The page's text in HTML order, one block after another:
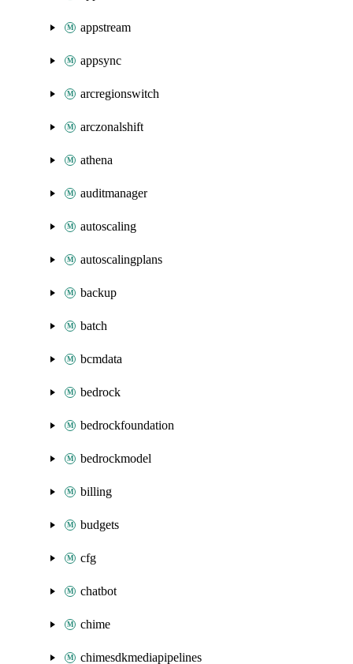
appstream
appsync
arcregionswitch
arczonalshift
athena
auditmanager
autoscaling
autoscalingplans
backup
batch
bcmdata
bedrock
bedrockfoundation
bedrockmodel
billing
budgets
cfg
chatbot
chime
chimesdkmediapipelines